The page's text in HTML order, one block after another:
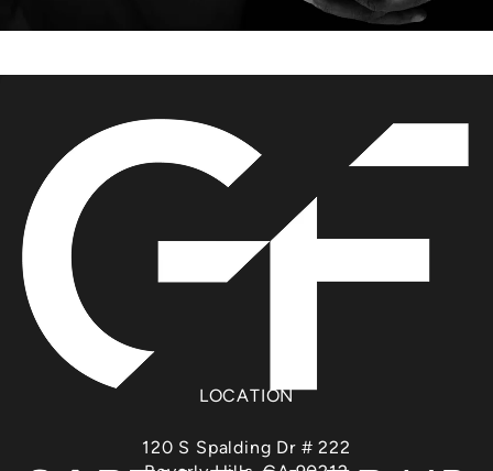
LOCATION
120 S Spalding Dr # 222